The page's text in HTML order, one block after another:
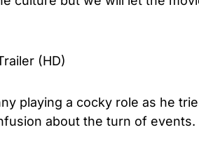
(HD)
playing a cocky role as he
about the turn of events.